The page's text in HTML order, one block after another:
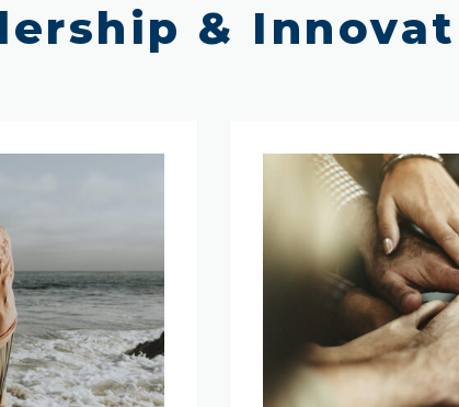
&
Management